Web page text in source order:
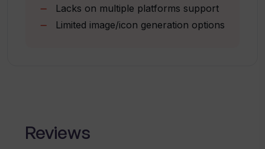
What makes Typper different from
other design tools?
design?
Provides opportunity for first
experiences
Lacks on multiple platforms support
Limited image/icon generation options
Reviews